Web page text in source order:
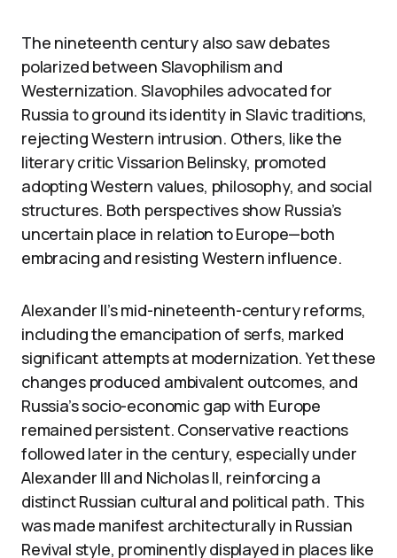
The nineteenth century also saw debates
polarized between Slavophilism and
Westernization. Slavophiles advocated for
Russia to ground its identity in Slavic traditions,
rejecting Western intrusion. Others, like the
literary critic Vissarion Belinsky, promoted
adopting Western values, philosophy, and social
structures. Both perspectives show Russia’s
uncertain place in relation to Europe—both
embracing and resisting Western influence.
Alexander II’s mid-nineteenth-century reforms,
including the emancipation of serfs, marked
significant attempts at modernization. Yet these
changes produced ambivalent outcomes, and
Russia’s socio-economic gap with Europe
remained persistent. Conservative reactions
followed later in the century, especially under
Alexander III and Nicholas II, reinforcing a
distinct Russian cultural and political path. This
was made manifest architecturally in Russian
Revival style, prominently displayed in places like